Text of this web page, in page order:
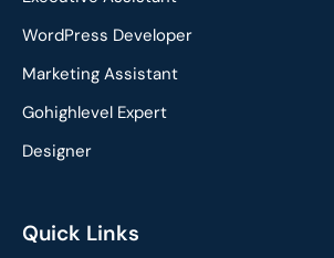
k
n
WordPress Developer
Marketing Assistant
Gohighlevel Expert
Designer
Quick Links